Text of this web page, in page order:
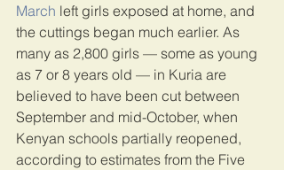
March left girls exposed at home, and
the cuttings began much earlier. As
many as 2,800 girls — some as young
as 7 or 8 years old — in Kuria are
believed to have been cut between
September and mid-October, when
Kenyan schools partially reopened,
according to estimates from the Five